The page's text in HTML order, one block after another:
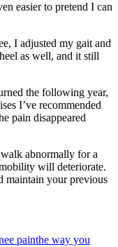
easier to pretend I can
I adjusted my gait and
as well, and it still
the following year,
I’ve recommended
pain disappeared
abnormally for a
will deteriorate.
maintain your previous
painthe way you